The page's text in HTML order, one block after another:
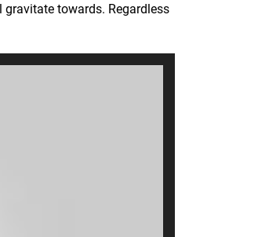
gravitate towards. Regardless